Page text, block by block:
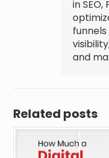
in
and
Related posts